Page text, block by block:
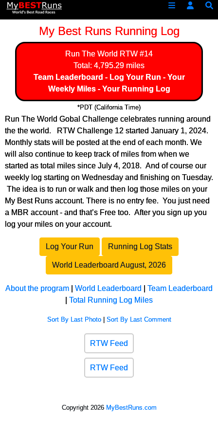
My Best Runs Running Log
Run The World RTW #14
Total: 4,795.29 miles
Team Leaderboard - Log Your Run - Your
Weekly Miles- Your Running Log
*PDT (California Time)
Run The World Gobal Challenge celebrates running around
the the world. RTW Challenge 12 started January 1, 2024.
Monthly stats will be posted at the end of each month. We
will also continue to keep track of miles from when we
started as total miles since July 4, 2018. And of course our
weekly log starting on Wednesday and finishing on Tuesday.
The idea is to run or walk and then log those miles on your
My Best Runs account. There is no entry fee. You just need
a MBR account - and that’s Free too. After you sign up you
log your miles on your account.
Log Your Run Running Log Stats
World Leaderboard August, 2026
About the program | World Leaderboard | Team Leaderboard
| Total Running Log Miles
Sort By Last Photo| Sort By Last Comment
RTW Feed
RTW Feed
Copyright 2026 MyBestRuns.com